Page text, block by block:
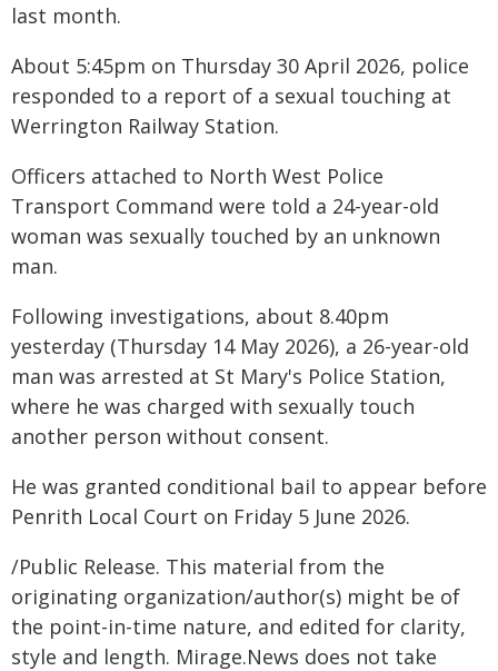
last month.
About 5:45pm on Thursday 30 April 2026, police
responded to a report of a sexual touching at
Werrington Railway Station.
Officers attached to North West Police
Transport Command were told a 24-year-old
woman was sexually touched by an unknown
man.
Following investigations, about 8.40pm
yesterday (Thursday 14 May 2026), a 26-year-old
man was arrested at St Mary's Police Station,
where he was charged with sexually touch
another person without consent.
He was granted conditional bail to appear before
Penrith Local Court on Friday 5 June 2026.
/Public Release. This material from the
originating organization/author(s) might be of
the point-in-time nature, and edited for clarity,
style and length. Mirage.News does not take